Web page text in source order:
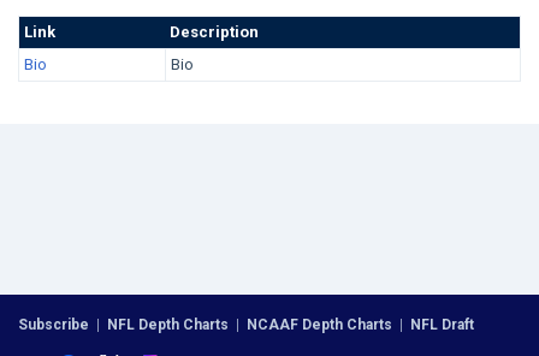
Link
Description
Bio
Bio
Subscribe | NFL Depth Charts | NCAAF Depth Charts | NFL Draft